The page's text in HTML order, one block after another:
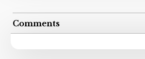
Comments